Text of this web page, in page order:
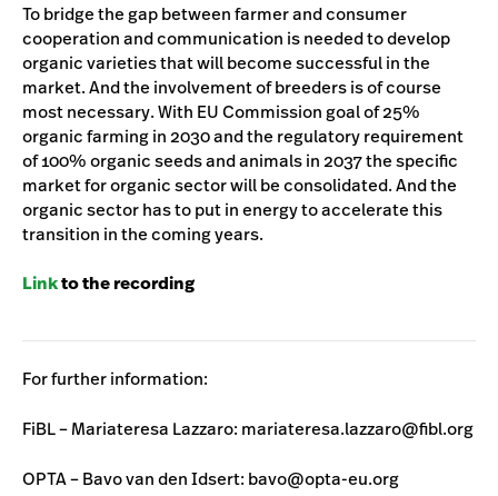
To bridge the gap between farmer and consumer
cooperation and communication is needed to develop
organic varieties that will become successful in the
market. And the involvement of breeders is of course
most necessary. With EU Commission goal of 25%
organic farming in 2030 and the regulatory requirement
of 100% organic seeds and animals in 2037 the specific
market for organic sector will be consolidated. And the
organic sector has to put in energy to accelerate this
transition in the coming years.
Linkto the recording
For further information:
FiBL – Mariateresa Lazzaro: mariateresa.lazzaro@fibl.org
OPTA – Bavo van den Idsert: bavo@opta-eu.org